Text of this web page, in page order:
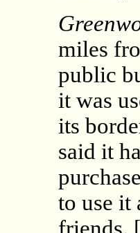
miles
public
it was
its
said it
to use it
friends.